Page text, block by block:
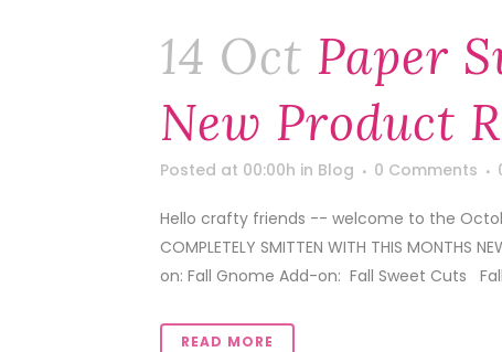
14 Oct Paper
New Product
Posted at 00:00h in Blog 0 Comments
Hello crafty friends -- welcome to the
COMPLETELY SMITTEN WITH THIS
on: Fall Gnome Add-on: Fall Sweet Cuts
READ MORE